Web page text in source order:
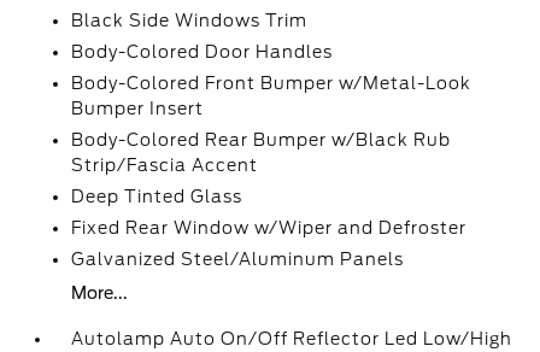
Black Side Windows Trim
Body-Colored Door Handles
Body-Colored Front Bumper w/Metal-Look
Bumper Insert
Body-Colored Rear Bumper w/Black Rub
Strip/Fascia Accent
Deep Tinted Glass
Fixed Rear Window w/Wiper and Defroster
Galvanized Steel/Aluminum Panels
More...
Autolamp Auto On/Off Reflector Led Low/High